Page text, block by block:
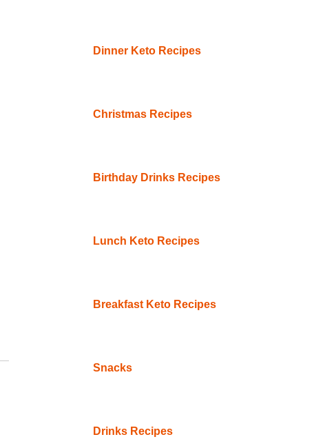
Dinner Keto Recipes
Christmas Recipes
Birthday Drinks Recipes
Lunch Keto Recipes
Breakfast Keto Recipes
Snacks
Drinks Recipes